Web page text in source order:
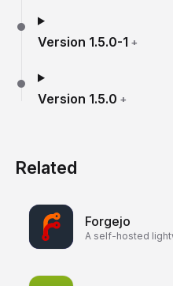
Version 1.5.0-1 +
Version 1.5.0 +
Related
Forgejo
A self-hosted